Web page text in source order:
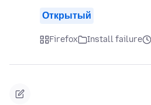
Открытый
Firefox Install failure